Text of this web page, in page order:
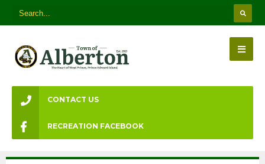
CONTACT US
RECREATION FACEBOOK